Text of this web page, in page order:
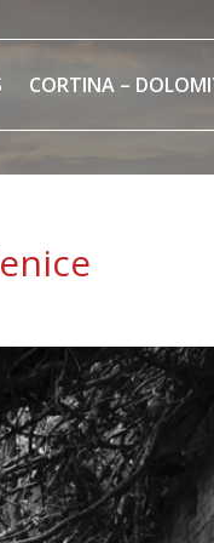
CORTINA –